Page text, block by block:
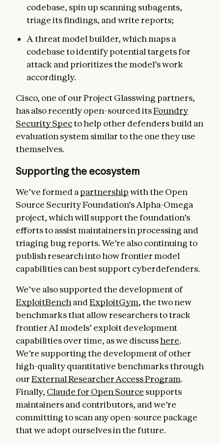
codebase, spin up scanning subagents,
triage its findings, and write reports;
A threat model builder, which maps a
codebase to identify potential targets for
attack and prioritizes the model’s work
accordingly.
Cisco, one of our Project Glasswing partners,
has also recently open-sourced itsFoundry
Security Specto help other defenders build an
evaluation system similar to the one they use
themselves.
Supporting the ecosystem
We’ve formed a partnershipwith the Open
Source Security Foundation’s Alpha-Omega
project, which will support the foundation’s
efforts to assist maintainers in processing and
triaging bug reports. We’re also continuing to
publish research into how frontier model
capabilities can best support cyberdefenders.
We’ve also supported the development of
ExploitBench andExploitGym, the two new
benchmarks that allow researchers to track
frontier AI models’ exploit development
capabilities over time, as we discusshere.
We’re supporting the development of other
high-quality quantitative benchmarks through
ourExternal Researcher Access Program.
Finally, Claude for Open Source supports
maintainers and contributors, and we’re
committing to scan any open-source package
that we adopt ourselves in the future.